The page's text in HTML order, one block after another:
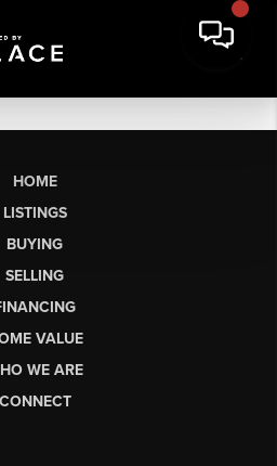
HOME
LISTINGS
BUYING
SELLING
VALUE
WE ARE
CONNECT